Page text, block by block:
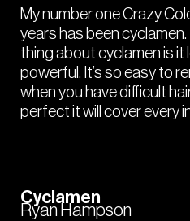
My number one Crazy
years has been
thing about cyclamen is
powerful. It’s so easy to
when you have difficult
perfect it will cover every
Cyclamen
Ryan Hampson